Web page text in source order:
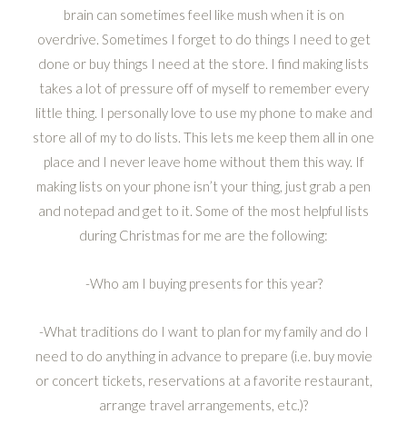
brain can sometimes feel like mush when it is on
overdrive. Sometimes I forget to do things I need to get
done or buy things I need at the store. I find making lists
takes a lot of pressure off of myself to remember every
little thing. I personally love to use my phone to make and
store all of my to do lists. This lets me keep them all in one
place and I never leave home without them this way. If
making lists on your phone isn’t your thing, just grab a pen
and notepad and get to it. Some of the most helpful lists
during Christmas for me are the following:
-Who am I buying presents for this year?
-What traditions do I want to plan for my family and do I
need to do anything in advance to prepare (i.e. buy movie
or concert tickets, reservations at a favorite restaurant,
arrange travel arrangements, etc.)?